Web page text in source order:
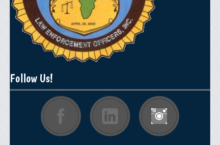
Follow Us!